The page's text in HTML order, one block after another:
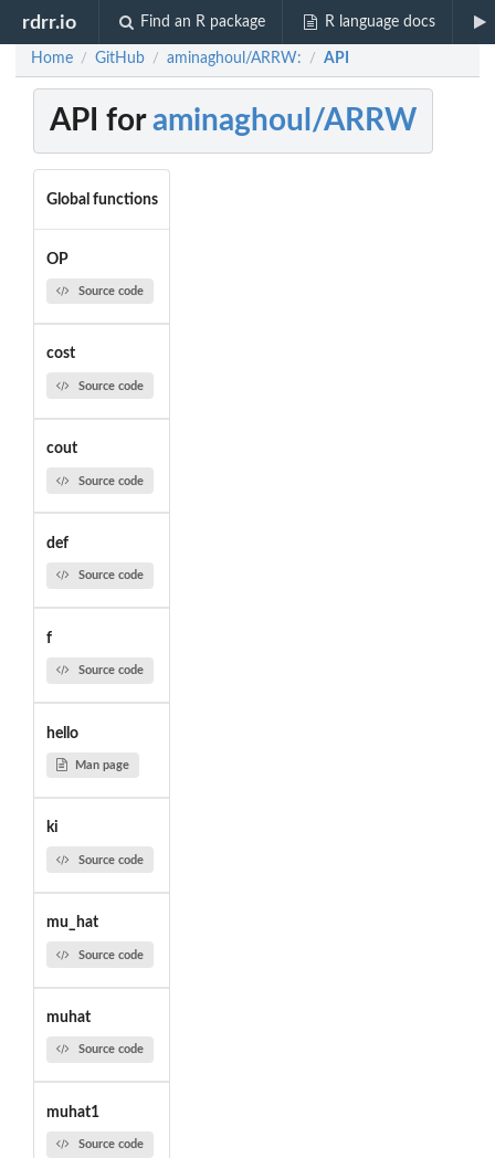
rdrr.io Find an R package R language docs
Home / GitHub / aminaghoul/ARRW: / API
API foraminaghoul/ARRW
Global functions
OP
Source code
cost
Source code
cout
Source code
def
Source code
f
Source code
hello
Man page
ki
Source code
mu_hat
Source code
muhat
Source code
muhat1
Source code